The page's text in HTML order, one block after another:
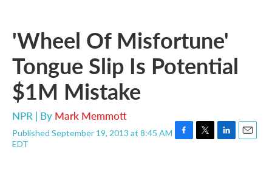
'Wheel Of Misfortune'
Tongue Slip Is Potential
$1M Mistake
NPR | By Mark Memmott
Published September 19, 2013 at 8:45 AM
EDT
F
T
L
E